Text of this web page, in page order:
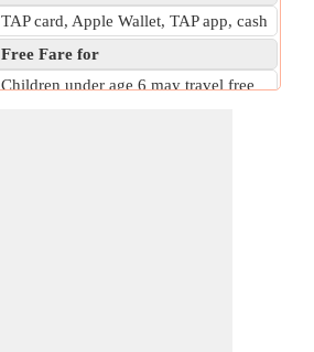
TAP card, Apple Wallet, TAP app, cash
Free Fare for
Children under age 6 may travel free